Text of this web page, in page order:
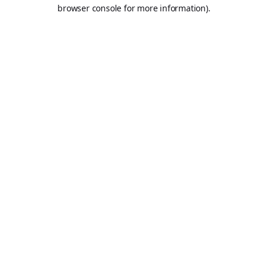
browser console for more information).